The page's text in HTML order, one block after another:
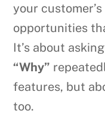
your
opportunities
It’s about
“Why”
features, but
too.